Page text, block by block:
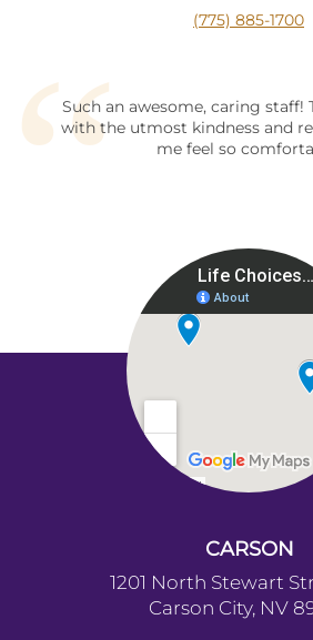
(775) 885-1700
Such an awesome, caring staff!
with the utmost kindness and
me feel so
CARSON
1201 North Stewart
Carson City, NV